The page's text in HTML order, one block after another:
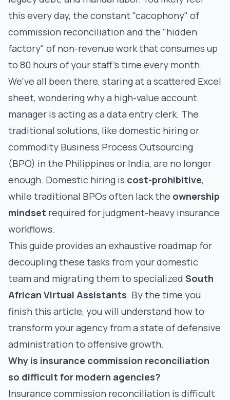
this every day, the constant "cacophony" of
commission reconciliation and the "hidden
factory" of non-revenue work that consumes up
to 80 hours of your staff’s time every month.
We've all been there, staring at a scattered Excel
sheet, wondering why a high-value account
manager is acting as a data entry clerk. The
traditional solutions, like domestic hiring or
commodity Business Process Outsourcing
(BPO) in the Philippines or India, are no longer
enough. Domestic hiring is cost-prohibitive,
while traditional BPOs often lack the ownership
mindset required for judgment-heavy insurance
workflows.
This guide provides an exhaustive roadmap for
decoupling these tasks from your domestic
team and migrating them to specialized South
African Virtual Assistants. By the time you
finish this article, you will understand how to
transform your agency from a state of defensive
administration to offensive growth.
Why is insurance commission reconciliation
so difficult for modern agencies?
Insurance commission reconciliation is difficult